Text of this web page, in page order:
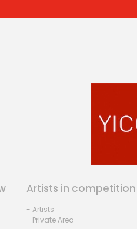
Artists in competition
- Artists
- Private Area